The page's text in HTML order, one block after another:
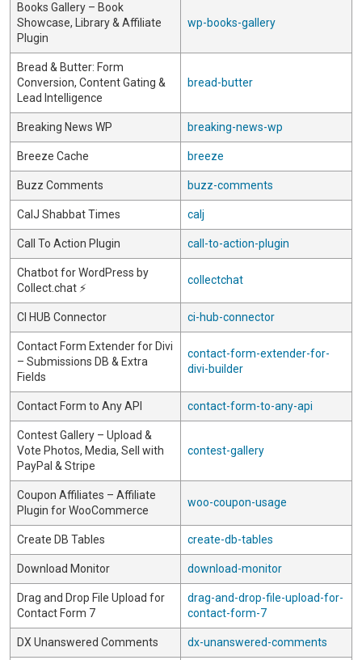
Books Gallery – Book
Showcase, Library & Affiliate
Plugin
wp-books-gallery
Bread & Butter: Form
Conversion, Content Gating &
Lead Intelligence
bread-butter
Breaking News WP breaking-news-wp
Breeze Cache breeze
Buzz Comments buzz-comments
CalJ Shabbat Times calj
Call To Action Plugin call-to-action-plugin
Chatbot for WordPress by
Collect.chat ⚡️
collectchat
CI HUB Connector ci-hub-connector
Contact Form Extender for Divi
– Submissions DB & Extra
Fields
contact-form-extender-for-
divi-builder
Contact Form to Any API contact-form-to-any-api
Contest Gallery – Upload &
Vote Photos, Media, Sell with
PayPal & Stripe
contest-gallery
Coupon Affiliates – Affiliate
Plugin for WooCommerce
woo-coupon-usage
Create DB Tables create-db-tables
Download Monitor download-monitor
Drag and Drop File Upload for
Contact Form 7
drag-and-drop-file-upload-for-
contact-form-7
DX Unanswered Comments dx-unanswered-comments